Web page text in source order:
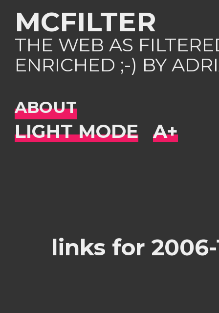
MCFILTER
THE WEB AS
ENRICHED ;-) BY
ABOUT
links for 2006-